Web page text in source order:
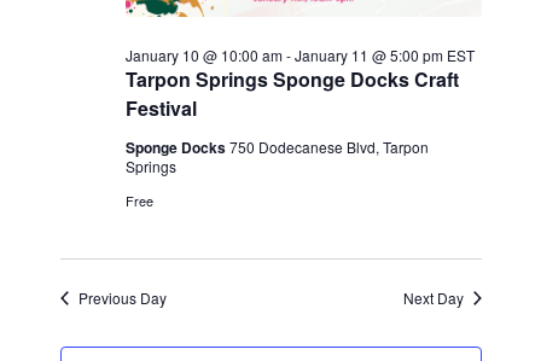
2026
Tarpon Springs Sponge Docks Craft
Festival
January 10 @ 10:00 am-January 11 @ 5:00 pm EST
Sponge Docks750 Dodecanese Blvd, Tarpon
Springs
Free
Previous Day Next Day